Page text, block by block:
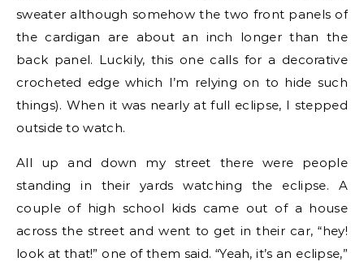
sweater although somehow the two front panels of
the cardigan are about an inch longer than the
back panel. Luckily, this one calls for a decorative
crocheted edge which I’m relying on to hide such
things). When it was nearly at full eclipse, I stepped
outside to watch.
All up and down my street there were people
standing in their yards watching the eclipse. A
couple of high school kids came out of a house
across the street and went to get in their car, “hey!
look at that!” one of them said. “Yeah, it’s an eclipse,”